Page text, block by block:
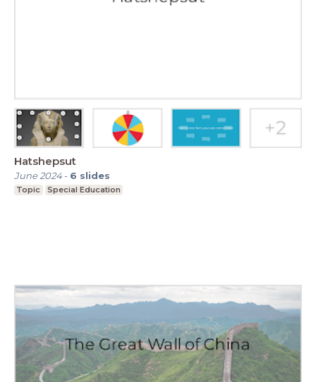
Hatshepsut
June 2024- 6 slides
Topic Special Education